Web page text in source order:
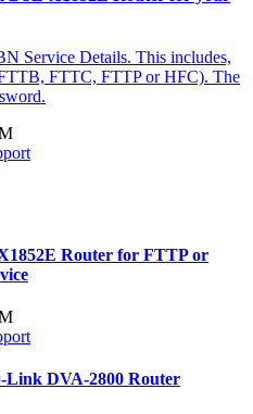
Service Details. This includes,
FTTC, FTTP or HFC). The
Router for FTTP or
DVA-2800 Router